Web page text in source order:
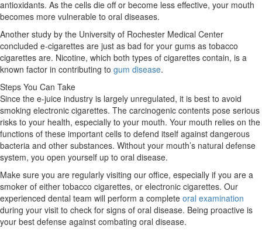
antioxidants. As the cells die off or become less effective, your mouth
becomes more vulnerable to oral diseases.
Another study by the University of Rochester Medical Center
concluded e-cigarettes are just as bad for your gums as tobacco
cigarettes are. Nicotine, which both types of cigarettes contain, is a
known factor in contributing to gum disease.
Steps You Can Take
Since the e-juice industry is largely unregulated, it is best to avoid
smoking electronic cigarettes. The carcinogenic contents pose serious
risks to your health, especially to your mouth. Your mouth relies on the
functions of these important cells to defend itself against dangerous
bacteria and other substances. Without your mouth’s natural defense
system, you open yourself up to oral disease.
Make sure you are regularly visiting our office, especially if you are a
smoker of either tobacco cigarettes, or electronic cigarettes. Our
experienced dental team will perform a complete oral examination
during your visit to check for signs of oral disease. Being proactive is
your best defense against combating oral disease.